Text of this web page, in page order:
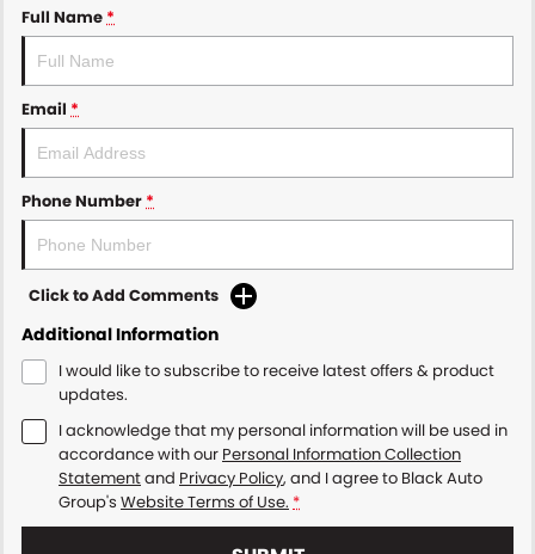
Full Name *
Email *
Phone Number *
Click to Add Comments
Additional Information
I would like to subscribe to receive latest offers & product
updates.
I acknowledge that my personal information will be used in
accordance with our Personal Information Collection
Statementand Privacy Policy, and I agree to Black Auto
Group's Website Terms of Use. *